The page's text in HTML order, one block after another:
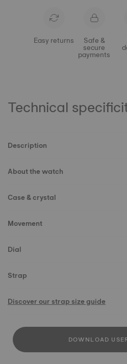
Easy returns Safe &
secure
payments
Technical
Description
About the watch
Case & crystal
Movement
Dial
Strap
Discover our strap size guide
DOWNLOAD